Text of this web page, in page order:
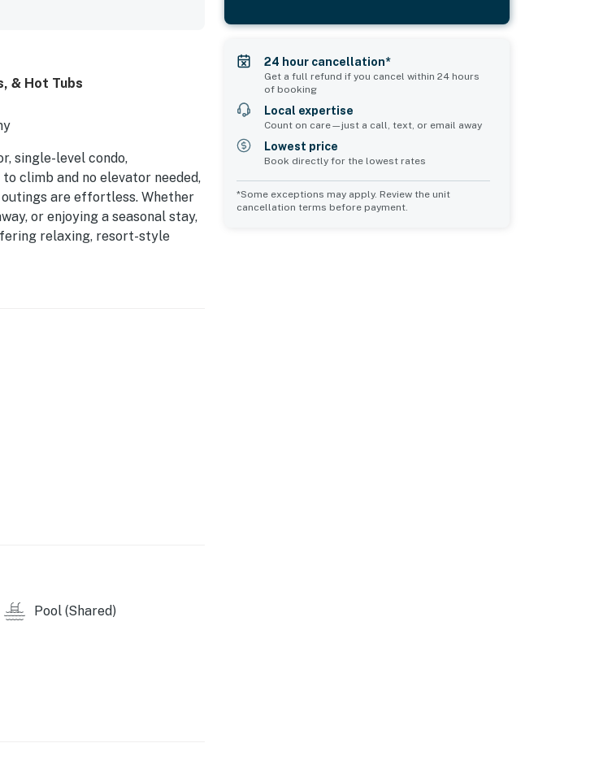
& Hot Tubs
single-level condo,
climb and no elevator needed,
are effortless. Whether
or enjoying a seasonal stay,
relaxing, resort-style
your favorite meals, from quick
Pool (Shared)
24 hour cancellation*
Get a full refund if you cancel within 24 hours
of booking
Local expertise
Count on care—just a call, text, or email away
Lowest price
Book directly for the lowest rates
*Some exceptions may apply. Review the unit
cancellation terms before payment.